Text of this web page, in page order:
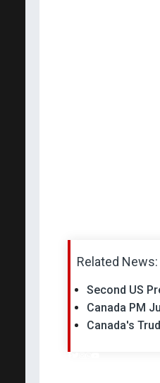
Related News:
Second US
Canada PM
Canada's